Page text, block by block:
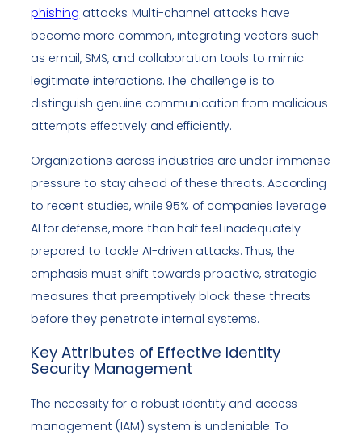
phishing attacks. Multi-channel attacks have
become more common, integrating vectors such
as email, SMS, and collaboration tools to mimic
legitimate interactions. The challenge is to
distinguish genuine communication from malicious
attempts effectively and efficiently.
Organizations across industries are under immense
pressure to stay ahead of these threats. According
to recent studies, while 95% of companies leverage
AI for defense, more than half feel inadequately
prepared to tackle AI-driven attacks. Thus, the
emphasis must shift towards proactive, strategic
measures that preemptively block these threats
before they penetrate internal systems.
Key Attributes of Effective Identity
Security Management
The necessity for a robust identity and access
management (IAM) system is undeniable. To